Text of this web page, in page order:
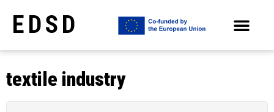
EDSD
textile industry